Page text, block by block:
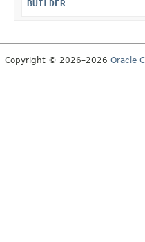
BUILDER
Copyright © 2026–2026 Oracle